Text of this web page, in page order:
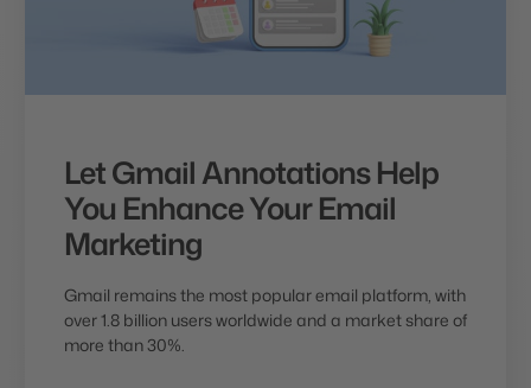
Let Gmail Annotations Help
You Enhance Your Email
Marketing
Gmail remains the most popular email platform, with
over 1.8 billion users worldwide and a market share of
more than 30%.